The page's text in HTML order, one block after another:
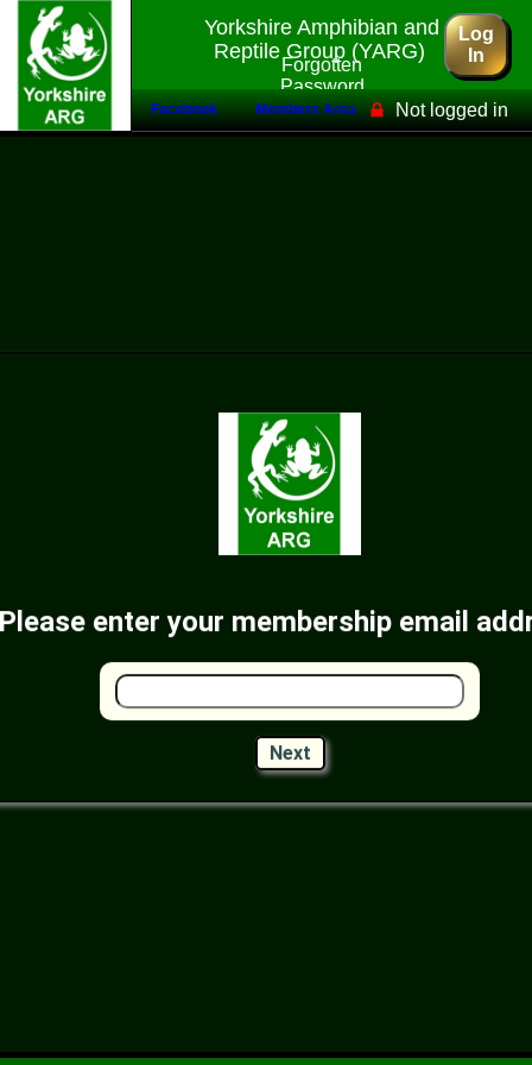
Yorkshire Amphibian and
Reptile Group (YARG)
Forgotten
Password
Log
In
Facebook Members Area Not logged in
enter your membership email
Next